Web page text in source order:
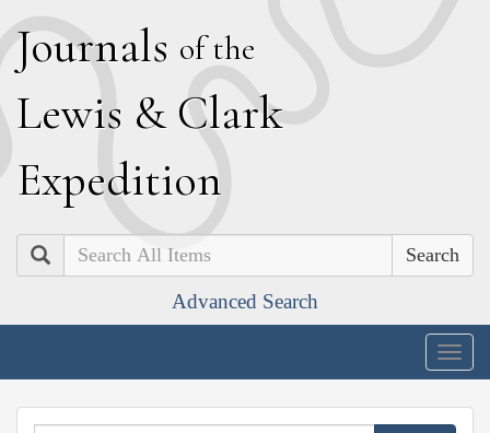
Journals of the
Lewis & Clark
Expedition
Search
Advanced Search